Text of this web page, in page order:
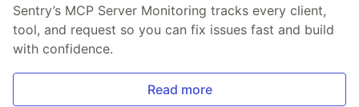
Sentry’s MCP Server Monitoring tracks every client,
tool, and request so you can fix issues fast and build
with confidence.
Read more